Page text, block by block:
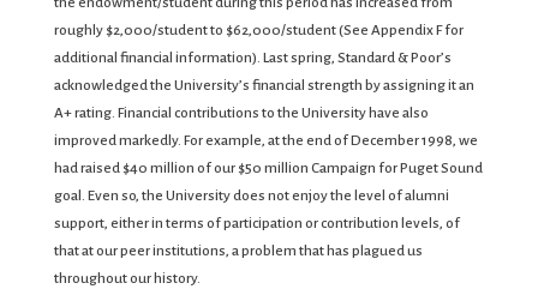
roughly $2,000/student to $62,000/student (See Appendix F for
additional financial information). Last spring, Standard & Poor’s
acknowledged the University’s financial strength by assigning it an
A+ rating. Financial contributions to the University have also
improved markedly. For example, at the end of December 1998, we
had raised $40 million of our $50 million Campaign for Puget Sound
goal. Even so, the University does not enjoy the level of alumni
support, either in terms of participation or contribution levels, of
that at our peer institutions, a problem that has plagued us
throughout our history.